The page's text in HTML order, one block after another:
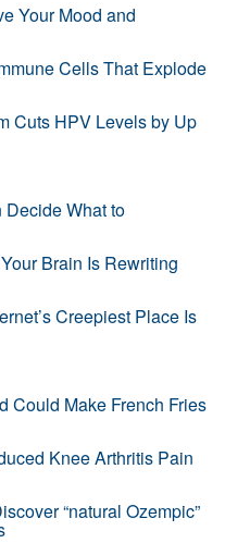
Your Mood and
Cells That Explode
Cuts HPV Levels by Up
Decide What to
Brain Is Rewriting
Creepiest Place Is
Could Make French Fries
Knee Arthritis Pain
“natural Ozempic”